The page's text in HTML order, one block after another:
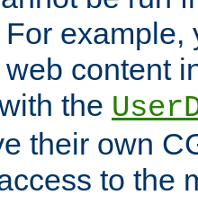
example,
content
the
their own
to the